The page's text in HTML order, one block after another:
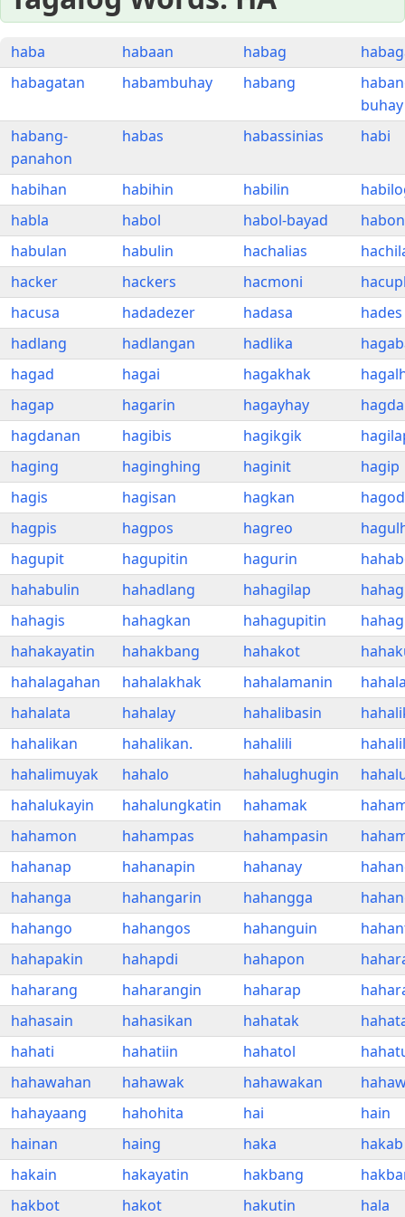
haba habaan habag
habagatan
habambuhay habang
buhay
habang-
panahon
habas habassinias habi
habihan habihin habilin
habla
habol habol-bayad
habulan
habulin hachalias
hacker
hackers hacmoni
hacusa
hadadezer hadasa
hades
hadlang
hadlangan hadlika
hagad
hagai hagakhak
hagap
hagarin hagayhay
hagdanan
hagibis hagikgik
haging
haginghing haginit
hagip
hagis
hagisan hagkan
hagod
hagpis
hagpos hagreo
hagupit
hagupitin hagurin
hahabulin
hahadlang hahagilap
hahagis
hahagkan hahagupitin
hahakayatin
hahakbang hahakot
hahalagahan
hahalakhak hahalamanin
hahalata
hahalay hahalibasin
hahalikan
hahalikan. hahalili
hahalimuyak
hahalo hahalughugin
hahalukayin
hahalungkatin hahamak
hahamon
hahampas hahampasin
hahanap
hahanapin hahanay
hahanga
hahangarin hahangga
hahango
hahangos hahanguin
hahapakin
hahapdi hahapon
haharang
haharangin haharap
hahasain
hahasikan hahatak
hahati
hahatiin hahatol
hahawahan
hahawak hahawakan
hahayaang
hahohita hai
hain
hainan
haing haka
hakab
hakain
hakayatin hakbang
hakbot
hakot hakutin hala